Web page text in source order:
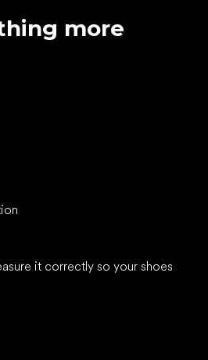
more
it correctly so your shoes